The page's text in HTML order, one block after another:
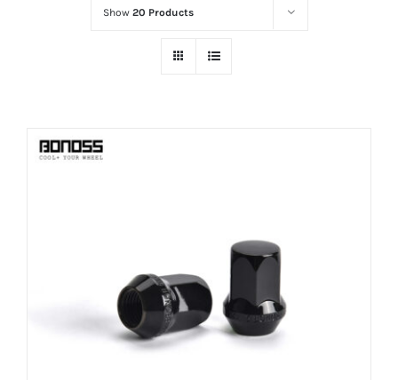
Show 20 Products